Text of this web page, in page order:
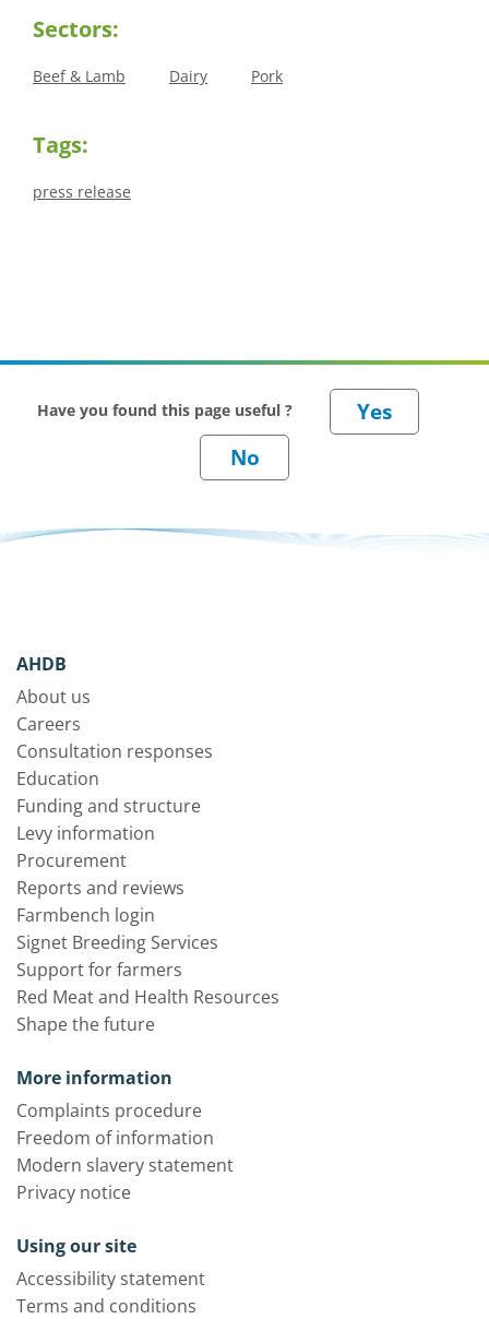
Sectors:
Beef & Lamb Dairy Pork
Tags:
press release
Have you found this page useful ?
AHDB
About us
Careers
Consultation responses
Education
Funding and structure
Levy information
Procurement
Reports and reviews
Farmbench login
Signet Breeding Services
Support for farmers
Red Meat and Health Resources
Shape the future
More information
Complaints procedure
Freedom of information
Modern slavery statement
Privacy notice
Using our site
Accessibility statement
Terms and conditions